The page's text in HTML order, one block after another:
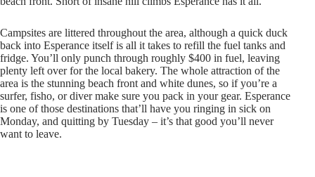
Campsites are littered throughout the area, although a quick duck
back into Esperance itself is all it takes to refill the fuel tanks and
fridge. You’ll only punch through roughly $400 in fuel, leaving
plenty left over for the local bakery. The whole attraction of the
area is the stunning beach front and white dunes, so if you’re a
surfer, fisho, or diver make sure you pack in your gear. Esperance
is one of those destinations that’ll have you ringing in sick on
Monday, and quitting by Tuesday – it’s that good you’ll never
want to leave.